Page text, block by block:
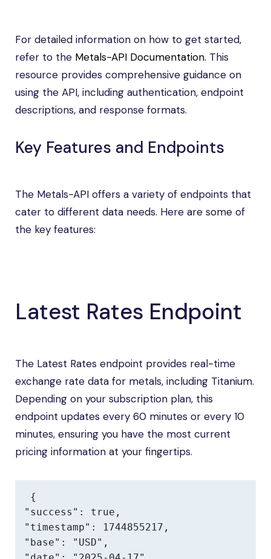
For detailed information on how to get started,
refer to the Metals-API Documentation. This
resource provides comprehensive guidance on
using the API, including authentication, endpoint
descriptions, and response formats.
Key Features and Endpoints
The Metals-API offers a variety of endpoints that
cater to different data needs. Here are some of
the key features:
Latest Rates Endpoint
The Latest Rates endpoint provides real-time
exchange rate data for metals, including Titanium.
Depending on your subscription plan, this
endpoint updates every 60 minutes or every 10
minutes, ensuring you have the most current
pricing information at your fingertips.
{
"success": true,
"timestamp": 1744855217,
"base": "USD",